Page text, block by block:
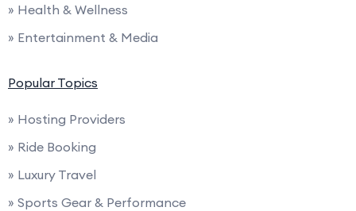
» Health & Wellness
» Entertainment & Media
Popular Topics
» Hosting Providers
» Ride Booking
» Luxury Travel
» Sports Gear & Performance